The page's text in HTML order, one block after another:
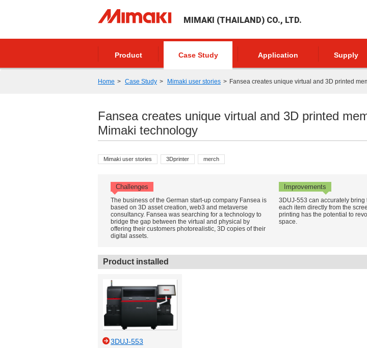
MIMAKI (THAILAND) CO., LTD.
Product Case Study Application Supply
Home Case Study Mimaki user stories Fansea creates unique virtual and 3D printed
Fansea creates unique virtual and 3D printed
Mimaki technology
Mimaki user stories 3Dprinter merch
Challenges Improvements
The business of the German start-up company Fansea is
based on 3D asset creation, web3 and metaverse
consultancy. Fansea was searching for a technology to
bridge the gap between the virtual and physical by
offering their customers photorealistic, 3D copies of their
digital assets.
3DUJ-553 can accurately
each item directly from the
printing has the potential to
space.
Product installed
3DUJ-553